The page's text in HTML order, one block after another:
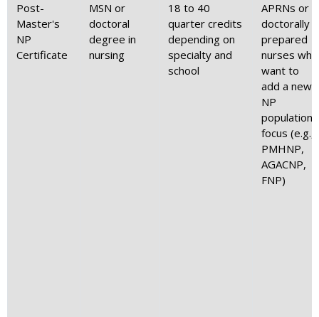
Post-
Master's
NP
Certificate
MSN or
doctoral
degree in
nursing
18 to 40
quarter credits
depending on
specialty and
school
APRNs or
doctorally
prepared
nurses who
want to
add a new
NP
population
focus (e.g.,
PMHNP,
AGACNP,
FNP)